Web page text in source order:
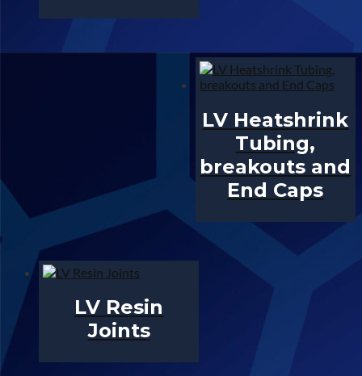
LV Heatshrink
Tubing,
breakouts and
End Caps
LV Resin
Joints